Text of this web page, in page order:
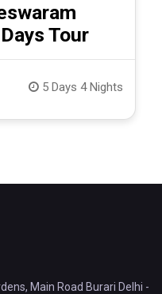
Tour
5 Days 4 Nights
Main Road Burari Delhi -